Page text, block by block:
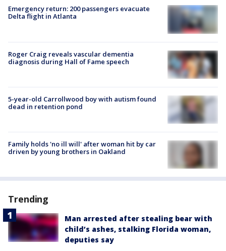
Emergency return: 200 passengers evacuate
Delta flight in Atlanta
Roger Craig reveals vascular dementia
diagnosis during Hall of Fame speech
5-year-old Carrollwood boy with autism found
dead in retention pond
Family holds 'no ill will' after woman hit by car
driven by young brothers in Oakland
Trending
Man arrested after stealing bear with
child’s ashes, stalking Florida woman,
deputies say